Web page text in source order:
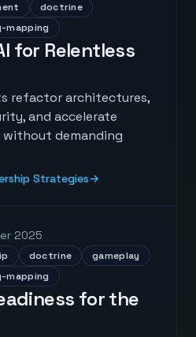
doctrine
mapping
for Relentless
refactor architectures,
and accelerate
demanding
Strategies→
2025
doctrine
gameplay
mapping
for the